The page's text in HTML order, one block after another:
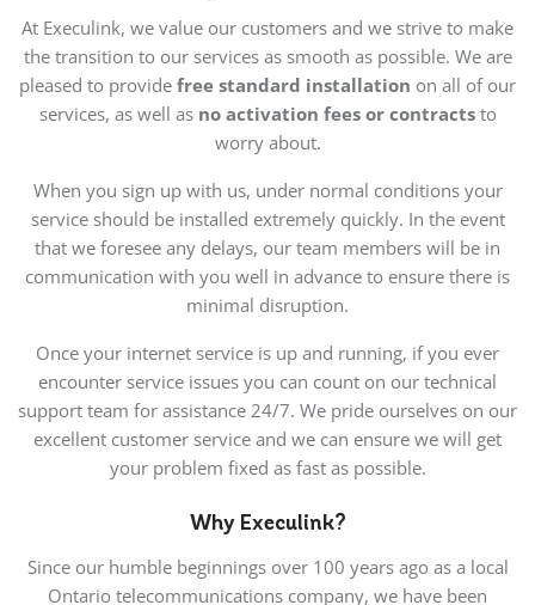
At Execulink, we value our customers and we strive to make
the transition to our services as smooth as possible. We are
pleased to provide free standard installation on all of our
services, as well as no activation fees or contractsto
worry about.
When you sign up with us, under normal conditions your
service should be installed extremely quickly. In the event
that we foresee any delays, our team members will be in
communication with you well in advance to ensure there is
minimal disruption.
Once your internet service is up and running, if you ever
encounter service issues you can count on our technical
support team for assistance 24/7. We pride ourselves on our
excellent customer service and we can ensure we will get
your problem fixed as fast as possible.
Why Execulink?
Since our humble beginnings over 100 years ago as a local
Ontario telecommunications company, we have been